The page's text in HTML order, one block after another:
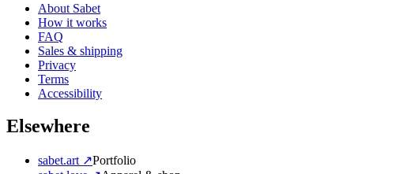
About Sabet
How it works
FAQ
Sales & shipping
Privacy
Terms
Accessibility
Elsewhere
sabet.art ↗Portfolio